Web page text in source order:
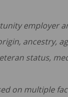
employer
ancestry,
status,
on multiple